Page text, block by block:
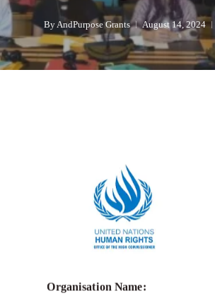
ByAndPurpose Grants August 14, 2024
Indigenous Fellowship
Organisation Name: